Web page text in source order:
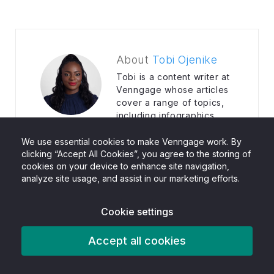
We use essential cookies to make Venngage work. By
clicking “Accept All Cookies”, you agree to the storing of
cookies on your device to enhance site navigation,
analyze site usage, and assist in our marketing efforts.
Cookie settings
Accept all cookies
About Tobi Ojenike
Tobi is a content writer at
Venngage whose articles
cover a range of topics,
including infographics,
media marketing. Her writing helps
marketers understand and use tools and
platforms that convert numbers to sales in
real time.